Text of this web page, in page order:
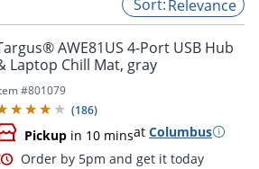
Relevance
AWE81US 4-Port USB Hub
Laptop Chill Mat, gray
#801079
(186)
Pickup in 10 minsat Columbus